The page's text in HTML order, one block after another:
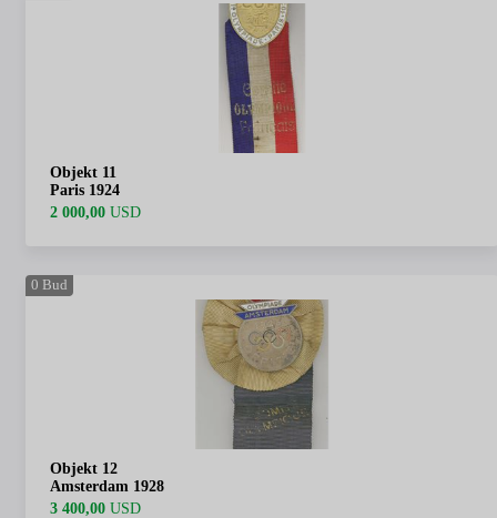
Objekt 11
Paris 1924
2 000,00 USD
0 Bud
Objekt 12
Amsterdam 1928
3 400,00 USD